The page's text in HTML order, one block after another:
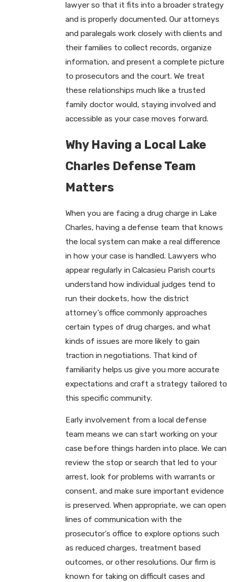
lawyer so that it fits into a broader strategy
and is properly documented. Our attorneys
and paralegals work closely with clients and
their families to collect records, organize
information, and present a complete picture
to prosecutors and the court. We treat
these relationships much like a trusted
family doctor would, staying involved and
accessible as your case moves forward.
Why Having a Local Lake
Charles Defense Team
Matters
When you are facing a drug charge in Lake
Charles, having a defense team that knows
the local system can make a real difference
in how your case is handled. Lawyers who
appear regularly in Calcasieu Parish courts
understand how individual judges tend to
run their dockets, how the district
attorney’s office commonly approaches
certain types of drug charges, and what
kinds of issues are more likely to gain
traction in negotiations. That kind of
familiarity helps us give you more accurate
expectations and craft a strategy tailored to
this specific community.
Early involvement from a local defense
team means we can start working on your
case before things harden into place. We can
review the stop or search that led to your
arrest, look for problems with warrants or
consent, and make sure important evidence
is preserved. When appropriate, we can open
lines of communication with the
prosecutor’s office to explore options such
as reduced charges, treatment based
outcomes, or other resolutions. Our firm is
known for taking on difficult cases and